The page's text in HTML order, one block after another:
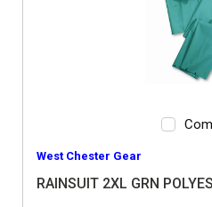
West Chester Gear
RAINSUIT 2XL GRN